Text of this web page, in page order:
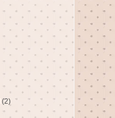
(2)